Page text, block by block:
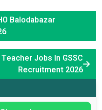
Balodabazar
Jobs In GSSC
Recruitment 2026